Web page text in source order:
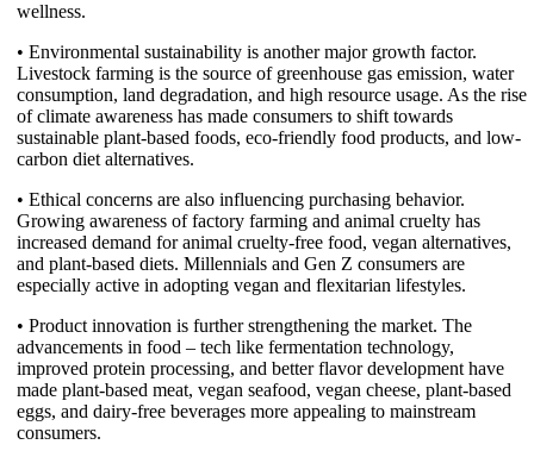
wellness.
• Environmental sustainability is another major growth factor.
Livestock farming is the source of greenhouse gas emission, water
consumption, land degradation, and high resource usage. As the rise
of climate awareness has made consumers to shift towards
sustainable plant-based foods, eco-friendly food products, and low-
carbon diet alternatives.
• Ethical concerns are also influencing purchasing behavior.
Growing awareness of factory farming and animal cruelty has
increased demand for animal cruelty-free food, vegan alternatives,
and plant-based diets. Millennials and Gen Z consumers are
especially active in adopting vegan and flexitarian lifestyles.
• Product innovation is further strengthening the market. The
advancements in food – tech like fermentation technology,
improved protein processing, and better flavor development have
made plant-based meat, vegan seafood, vegan cheese, plant-based
eggs, and dairy-free beverages more appealing to mainstream
consumers.